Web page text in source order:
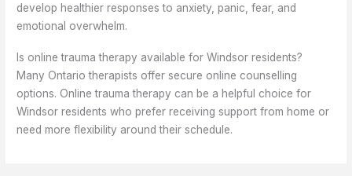
develop healthier responses to anxiety, panic, fear, and
emotional overwhelm.
Is online trauma therapy available for Windsor residents?
Many Ontario therapists offer secure online counselling
options. Online trauma therapy can be a helpful choice for
Windsor residents who prefer receiving support from home or
need more flexibility around their schedule.